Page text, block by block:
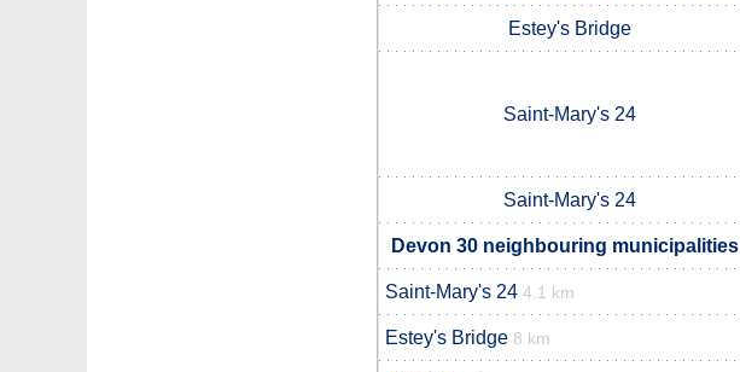
Estey's Bridge
Saint-Mary's 24
Saint-Mary's 24
Devon 30 neighbouring municipalities
Saint-Mary's 24 4.1 km
Estey's Bridge 8 km